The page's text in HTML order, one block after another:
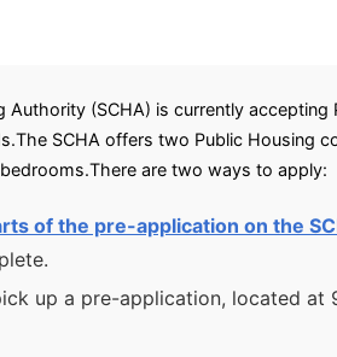
Authority (SCHA) is currently
SCHA offers two Public Housing
are two ways to apply:
of the pre-application on the
up a pre-application, located at